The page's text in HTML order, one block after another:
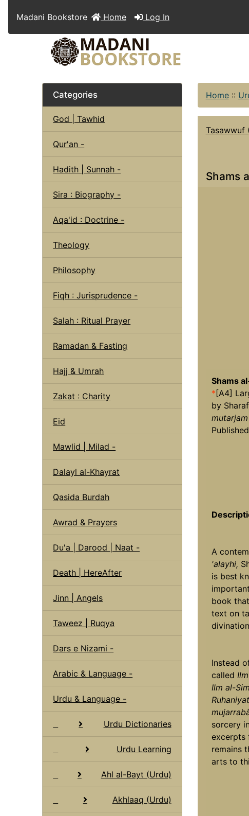
Madani Bookstore Home Log In
Categories
God | Tawhid
Qur'an -
Hadith | Sunnah -
Sira : Biography -
Aqa'id : Doctrine -
Theology
Philosophy
Fiqh : Jurisprudence -
Salah : Ritual Prayer
Ramadan & Fasting
Hajj & Umrah
Zakat : Charity
Eid
Mawlid | Milad -
Dalayl al-Khayrat
Qasida Burdah
Awrad & Prayers
Du'a | Darood | Naat -
Death | HereAfter
Jinn | Angels
Taweez | Ruqya
Dars e Nizami -
Arabic & Language -
Urdu & Language -
Urdu Dictionaries
Urdu Learning
Ahl al-Bayt (Urdu)
Akhlaaq (Urdu)
Home::
Tasawwuf
Shams
Shams
*[A4]
by
mutarjam
A
'alayhi,
is best
book
text on
Instead
called
Ilm al-
Ruhaniyat
sorcery
excerpts
remains
arts to